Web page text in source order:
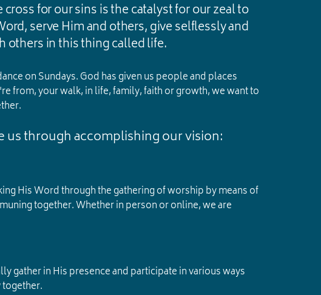
for our sins is the catalyst for our zeal to
serve Him and others, give selflessly and
others in this thing called life.
on Sundays. God has given us people and places
from, your walk, in life, family, faith or growth, we want to
us through accomplishing our vision:
His Word through the gathering of worship by means of
together. Whether in person or online, we are
gather in His presence and participate in various ways